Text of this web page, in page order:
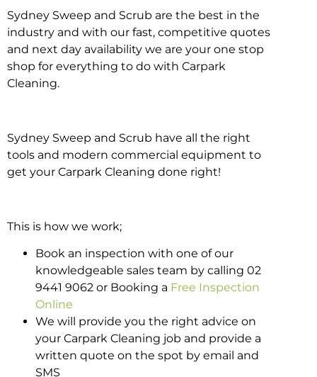
Sydney Sweep and Scrub are the best in the
industry and with our fast, competitive quotes
and next day availability we are your one stop
shop for everything to do with Carpark
Cleaning.
Sydney Sweep and Scrub have all the right
tools and modern commercial equipment to
get your Carpark Cleaning done right!
This is how we work;
Book an inspection with one of our
knowledgeable sales team by calling 02
9441 9062 or Booking a Free Inspection
Online
We will provide you the right advice on
your Carpark Cleaning job and provide a
written quote on the spot by email and
SMS